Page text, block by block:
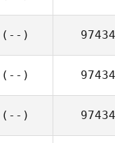
(--)
(--)
(--)